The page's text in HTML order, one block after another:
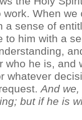
work. When we
a sense of
to him with a
who he is, and
whatever
And we,
but if he is